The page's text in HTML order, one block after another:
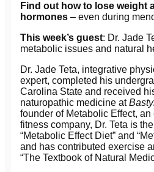
Find out how to lose weight
hormones – even during
This week’s guest: Dr. Jade
metabolic issues and natural
Dr. Jade Teta, integrative
expert, completed his
Carolina State and received
naturopathic medicine at
founder of Metabolic Effect,
fitness company, Dr. Teta is
“Metabolic Effect Diet” and
and has contributed exercise
“The Textbook of Natural